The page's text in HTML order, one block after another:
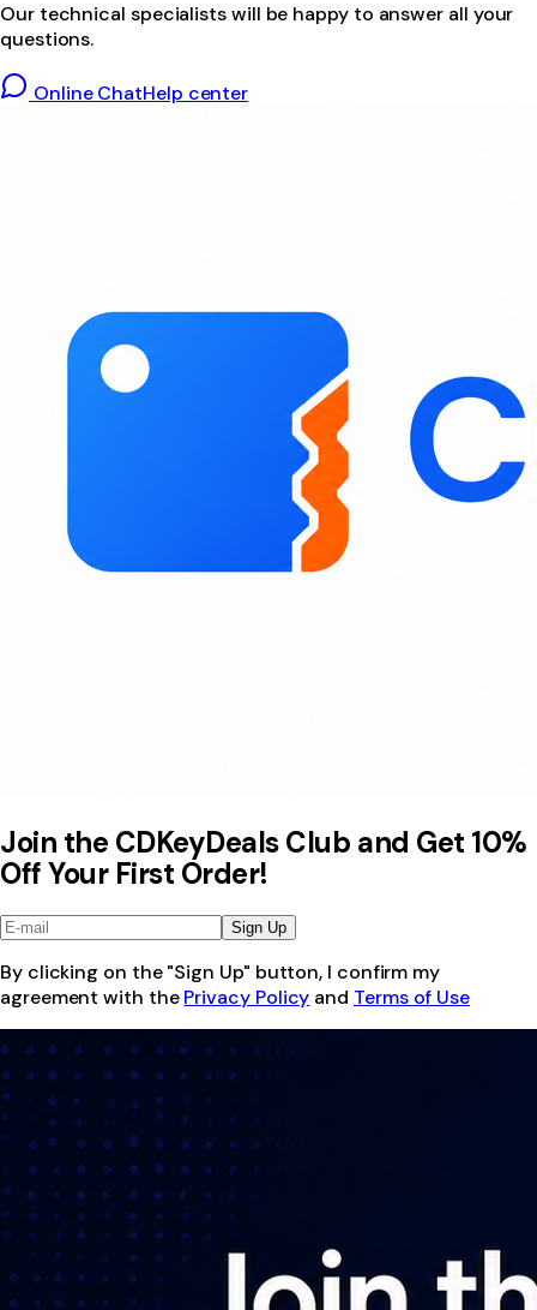
Our technical specialists will be happy to answer all your
questions.
Online ChatHelp center
Join the CDKeyDeals Club and Get 10%
Off Your First Order!
Sign Up
By clicking on the "Sign Up" button, I confirm my
agreement with the Privacy Policy and Terms of Use